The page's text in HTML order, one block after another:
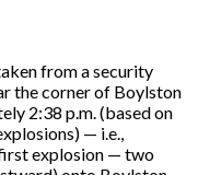
from a security
the corner of Boylston
2:38 p.m. (based on
— i.e.,
explosion — two